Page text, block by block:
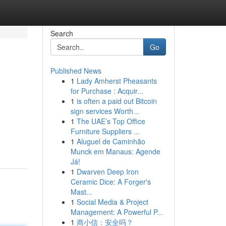
Search
Go
Published News
1 Lady Amherst Pheasants
for Purchase : Acquir...
1 is often a paid out Bitcoin
sign services Worth...
1 The UAE’s Top Office
Furniture Suppliers ...
1 Aluguel de Caminhão
Munck em Manaus: Agende
Já!
1 Dwarven Deep Iron
Ceramic Dice: A Forger's
Mast...
1 Social Media & Project
Management: A Powerful P...
1 商小信：安全吗？